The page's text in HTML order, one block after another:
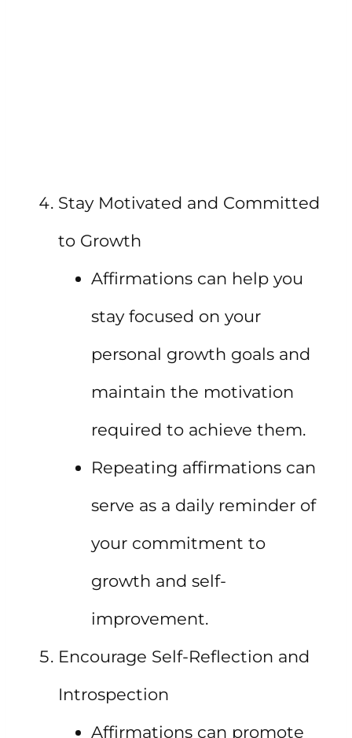
Stay Motivated and Committed
to Growth
Affirmations can help you
stay focused on your
personal growth goals and
maintain the motivation
required to achieve them.
Repeating affirmations can
serve as a daily reminder of
your commitment to
growth and self-
improvement.
Encourage Self-Reflection and
Introspection
Affirmations can promote